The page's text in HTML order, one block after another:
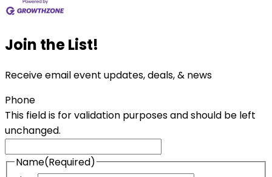
Join the List!
Receive email event updates, deals, & news
Phone
This field is for validation purposes and should be left
unchanged.
Name(Required)